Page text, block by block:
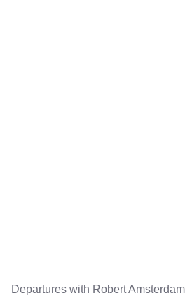
Departures with Robert